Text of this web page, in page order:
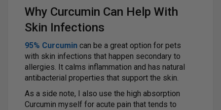
Why Curcumin Can Help With
Skin Infections
95% Curcumin can be a great option for pets
with skin infections that happen secondary to
allergies. It calms inflammation and has natural
antibacterial properties that support the skin.
As a side note, I also use the high absorption
Curcumin myself for acute pain that tends to